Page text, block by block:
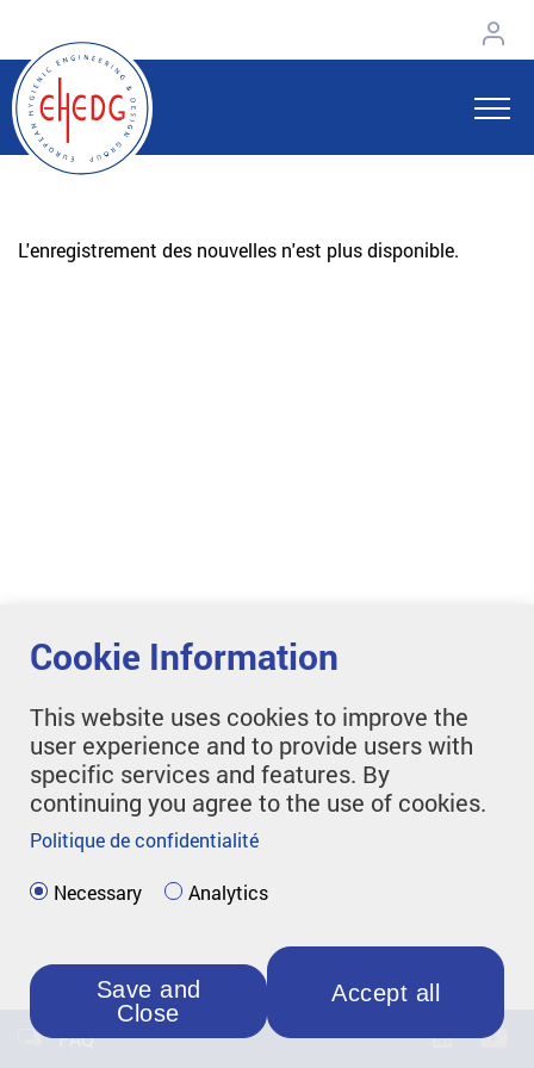
L'enregistrement des nouvelles n'est plus disponible.
FAQ
Cookie Information
This website uses cookies to improve the
user experience and to provide users with
specific services and features. By
continuing you agree to the use of cookies.
Politique de confidentialité
Necessary Analytics
Accept all
Save and
Close